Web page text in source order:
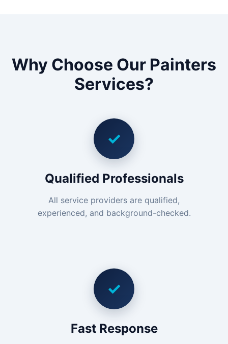
Why Choose Our Painters
Services?
✓
Qualified Professionals
All service providers are qualified,
experienced, and background-checked.
✓
Fast Response